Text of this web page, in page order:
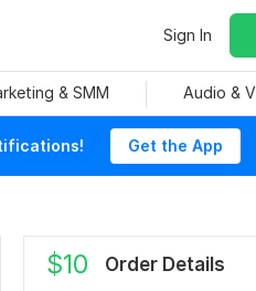
Sign In
& SMM Audio &
Get the App
$10 Order Details